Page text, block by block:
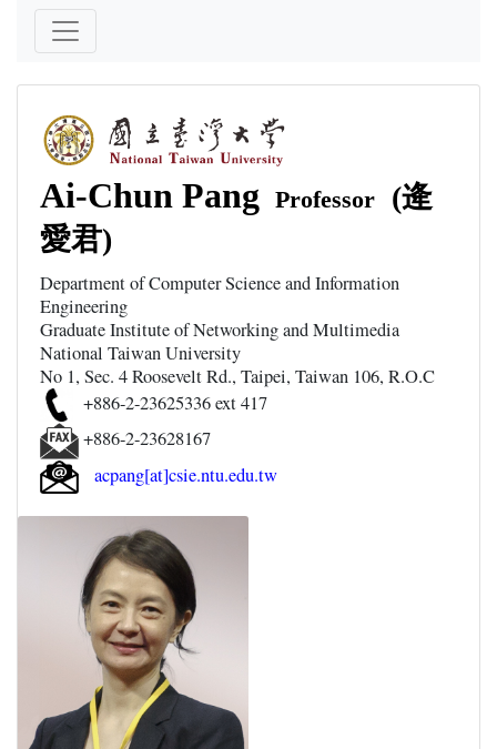
Ai-Chun Pang Professor
(逄
愛君)
Department of Computer Science and Information
Engineering
Graduate Institute of Networking and Multimedia
National Taiwan University
No 1, Sec. 4 Roosevelt Rd., Taipei, Taiwan 106, R.O.C
+886-2-23625336 ext 417
+886-2-23628167
acpang[at]csie.ntu.edu.tw